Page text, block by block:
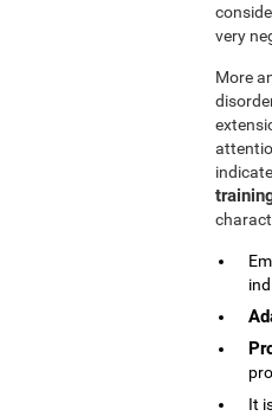
very
More
It